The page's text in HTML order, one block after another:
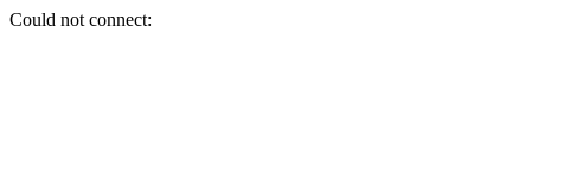
Could not connect: